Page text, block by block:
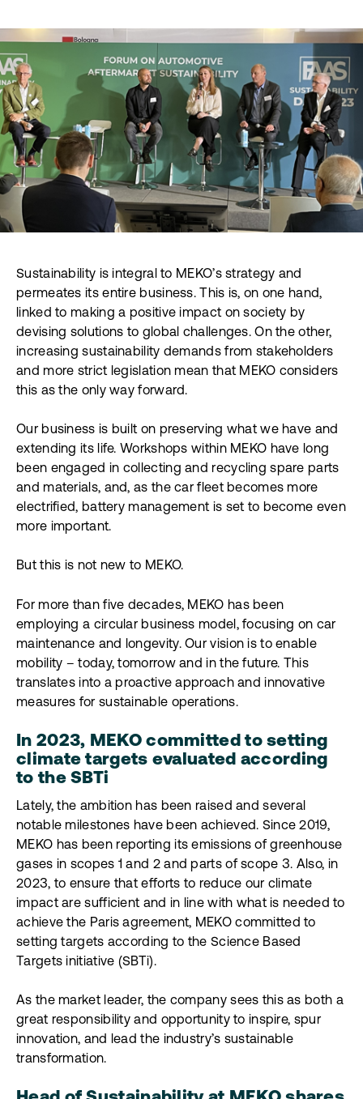
Sustainability is integral to MEKO’s strategy and
permeates its entire business. This is, on one hand,
linked to making a positive impact on society by
devising solutions to global challenges. On the other,
increasing sustainability demands from stakeholders
and more strict legislation mean that MEKO considers
this as the only way forward.
Our business is built on preserving what we have and
extending its life. Workshops within MEKO have long
been engaged in collecting and recycling spare parts
and materials, and, as the car fleet becomes more
electrified, battery management is set to become even
more important.
But this is not new to MEKO.
For more than five decades, MEKO has been
employing a circular business model, focusing on car
maintenance and longevity. Our vision is to enable
mobility – today, tomorrow and in the future. This
translates into a proactive approach and innovative
measures for sustainable operations.
In 2023, MEKO committed to setting
climate targets evaluated according
to the SBTi
Lately, the ambition has been raised and several
notable milestones have been achieved. Since 2019,
MEKO has been reporting its emissions of greenhouse
gases in scopes 1 and 2 and parts of scope 3. Also, in
2023, to ensure that efforts to reduce our climate
impact are sufficient and in line with what is needed to
achieve the Paris agreement, MEKO committed to
setting targets according to the Science Based
Targets initiative (SBTi).
As the market leader, the company sees this as both a
great responsibility and opportunity to inspire, spur
innovation, and lead the industry’s sustainable
transformation.